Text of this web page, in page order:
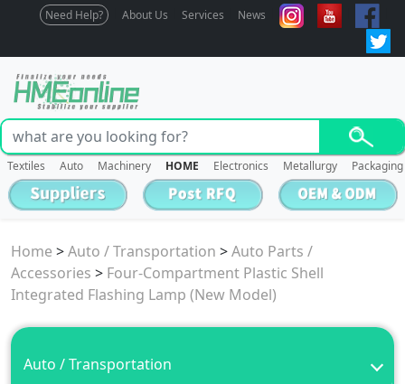
Need Help? About Us Services News
Textiles Auto Machinery HOME Electronics Metallurgy Packaging
Home >Auto / Transportation >Auto Parts /
Accessories > Four-Compartment Plastic Shell
Integrated Flashing Lamp (New Model)
Auto / Transportation